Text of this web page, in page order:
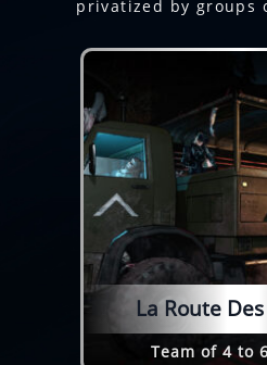
privatized by groups
La Route
Team of 4 to